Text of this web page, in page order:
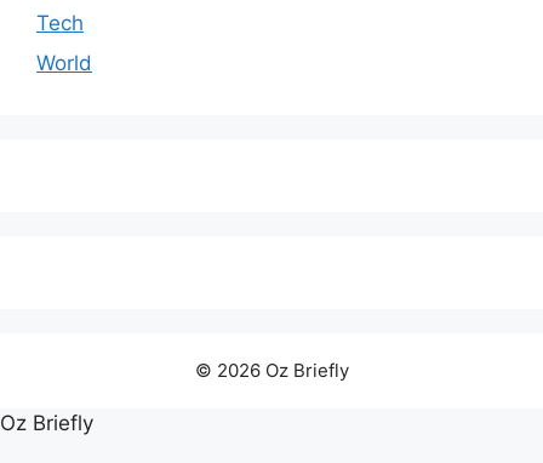
Tech
World
© 2026 Oz Briefly
Oz Briefly